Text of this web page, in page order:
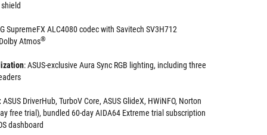
SupremeFX ALC4080 codec with Savitech SV3H712
Atmos®
: ASUS-exclusive Aura Sync RGB lighting, including three
ASUS DriverHub, TurboV Core, ASUS GlideX, HWiNFO, Norton
free trial), bundled 60-day AIDA64 Extreme trial subscription
dashboard